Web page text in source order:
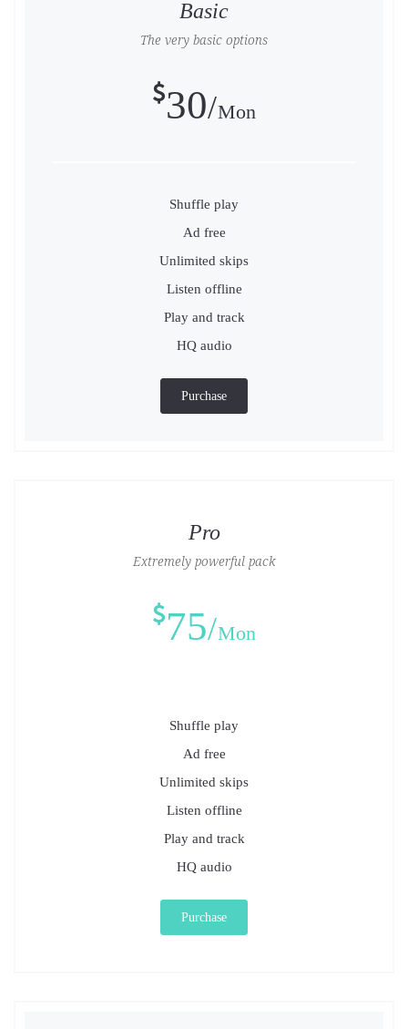
Basic
The very basic options
30 Mon
Shuffle play
Ad free
Unlimited skips
Listen offline
Play and track
HQ audio
Purchase
Pro
Extremely powerful pack
75 Mon
Shuffle play
Ad free
Unlimited skips
Listen offline
Play and track
HQ audio
Purchase